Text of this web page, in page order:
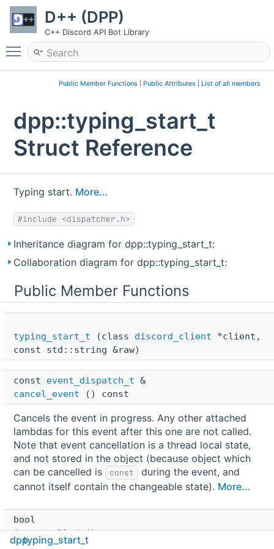
D++ (DPP)
C++ Discord API Bot Library
Toggle main menu visibility
Public Member Functions| Public Attributes| List of all members
dpp::typing_start_t
Struct Reference
Typing start. More...
#include <dispatcher.h>
Inheritance diagram for dpp::typing_start_t:
Collaboration diagram for dpp::typing_start_t:
Public Member Functions
typing_start_t (class discord_client *client,
const std::string &raw)
const event_dispatch_t &
cancel_event () const
Cancels the event in progress. Any other attached
lambdas for this event after this one are not called.
Note that event cancellation is a thread local state,
and not stored in the object (because object which
can be cancelled is
const
during the event, and
cannot itself contain the changeable state). More...
bool
is_cancelled() const
dpptyping_start_t